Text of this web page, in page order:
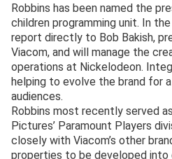
Robbins has been named the
children programming unit. In
report directly to Bob Bakish,
Viacom, and will manage the
operations at Nickelodeon.
helping to evolve the brand for
audiences.
Robbins most recently served
Pictures’ Paramount Players
closely with Viacom’s other
properties to be developed